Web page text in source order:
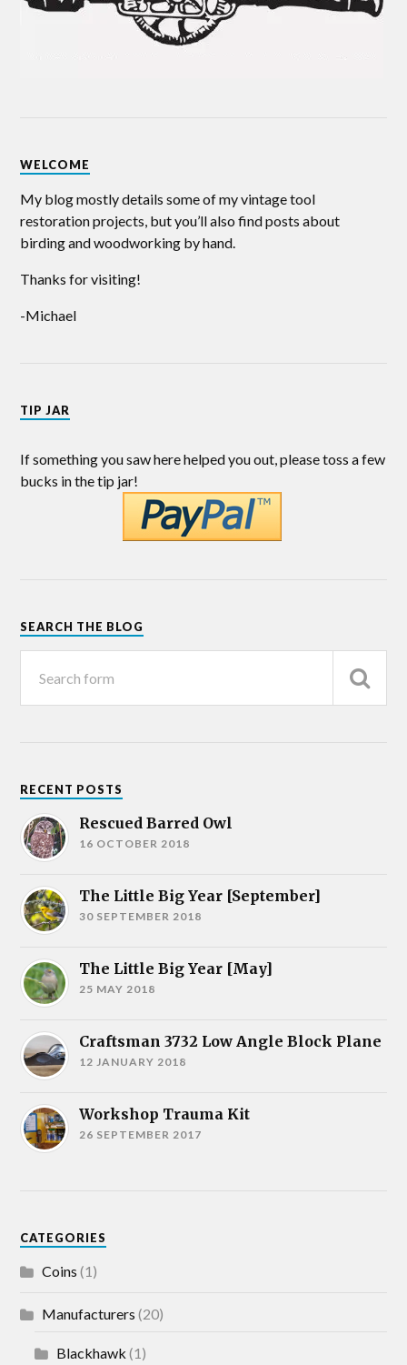
WELCOME
My blog mostly details some of my vintage tool
restoration projects, but you’ll also find posts about
birding and woodworking by hand.
Thanks for visiting!
-Michael
TIP JAR
If something you saw here helped you out, please toss a few
bucks in the tip jar!
SEARCH THE BLOG
RECENT POSTS
Rescued Barred Owl
16 OCTOBER 2018
The Little Big Year [September]
30 SEPTEMBER 2018
The Little Big Year [May]
25 MAY 2018
Craftsman 3732 Low Angle Block Plane
12 JANUARY 2018
Workshop Trauma Kit
26 SEPTEMBER 2017
CATEGORIES
Coins (1)
Manufacturers (20)
Blackhawk (1)